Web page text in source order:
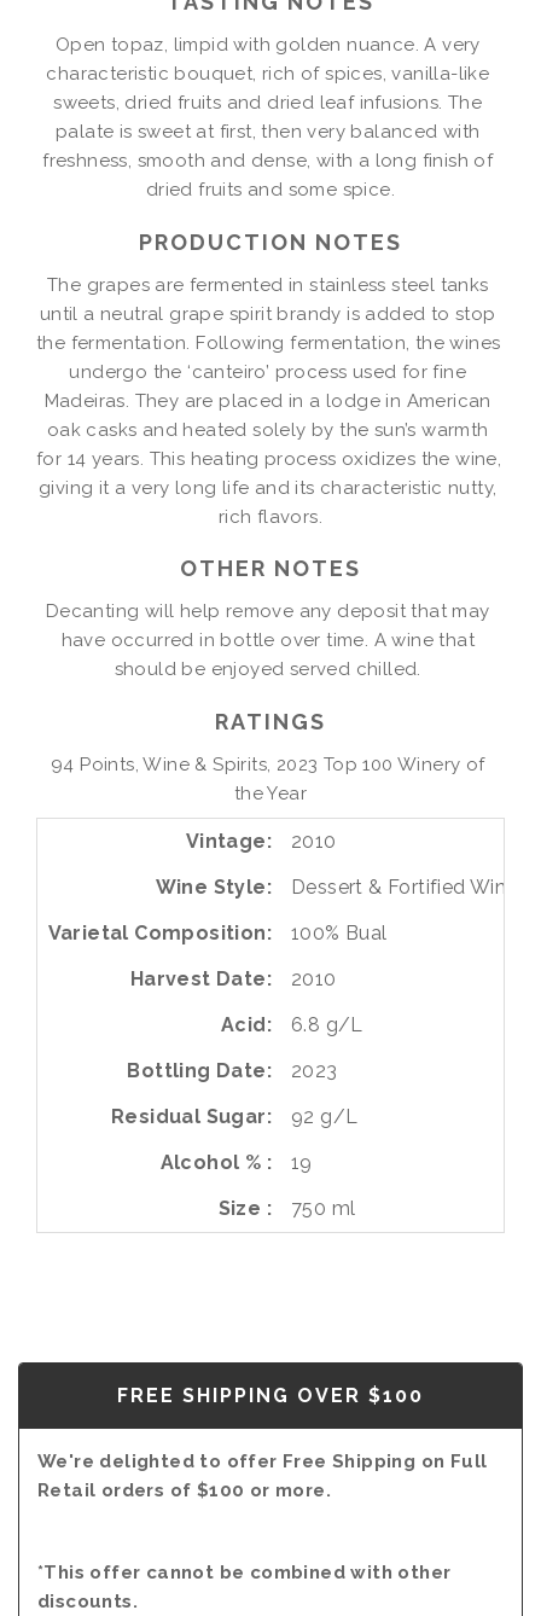
Open topaz, limpid with golden nuance. A very
characteristic bouquet, rich of spices, vanilla-like
sweets, dried fruits and dried leaf infusions. The
palate is sweet at first, then very balanced with
freshness, smooth and dense, with a long finish of
dried fruits and some spice.
PRODUCTION NOTES
The grapes are fermented in stainless steel tanks
until a neutral grape spirit brandy is added to stop
the fermentation. Following fermentation, the wines
undergo the ‘canteiro’ process used for fine
Madeiras. They are placed in a lodge in American
oak casks and heated solely by the sun’s warmth
for 14 years. This heating process oxidizes the wine,
giving it a very long life and its characteristic nutty,
rich flavors.
OTHER NOTES
Decanting will help remove any deposit that may
have occurred in bottle over time. A wine that
should be enjoyed served chilled.
RATINGS
94 Points, Wine & Spirits, 2023 Top 100 Winery of
the Year
Vintage
2010
Wine Style
Dessert & Fortified Wines
Varietal Composition
100% Bual
Harvest Date
2010
Acid
6.8 g/L
Bottling Date
2023
Residual Sugar
92 g/L
Alcohol %
19
Size
750 ml
FREE SHIPPING OVER $100
We're delighted to offer Free Shipping on Full
Retail orders of $100 or more.
*This offer cannot be combined with other
discounts.